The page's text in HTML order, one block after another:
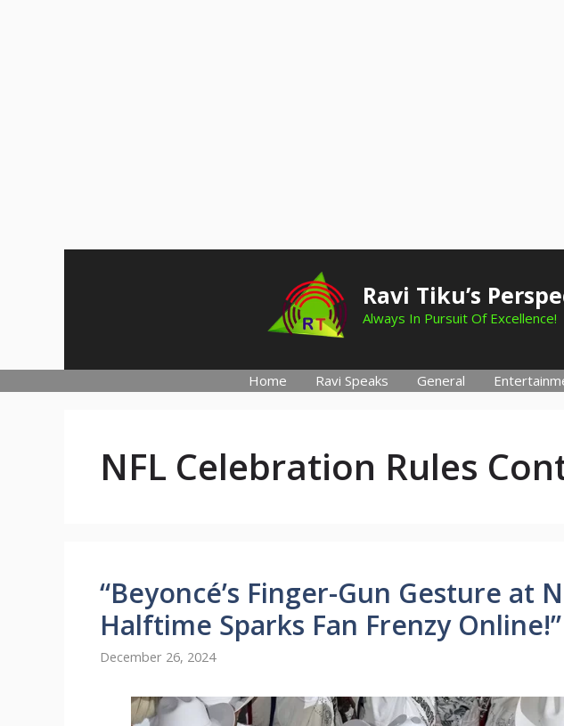
Ravi Tiku’s
Always In Pursuit Of Excellence!
Home Ravi Speaks General
NFL Celebration Rules
“Beyoncé’s Finger-Gun Gesture at
Halftime Sparks Fan Frenzy Online!”
December 26, 2024